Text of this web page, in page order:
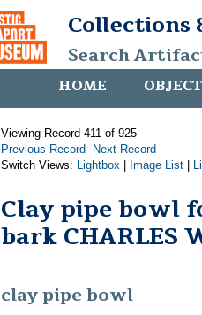
Collections
Search
HOME
Viewing Record 411 of 925
Previous Record
Next Record
Switch Views: Lightbox Image List
Clay pipe bowl
bark CHARLES
clay pipe bowl